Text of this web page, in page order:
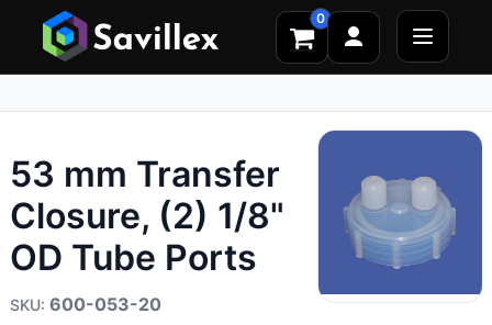
0
53 mm Transfer
Closure, (2) 1/8"
OD Tube Ports
600-053-20